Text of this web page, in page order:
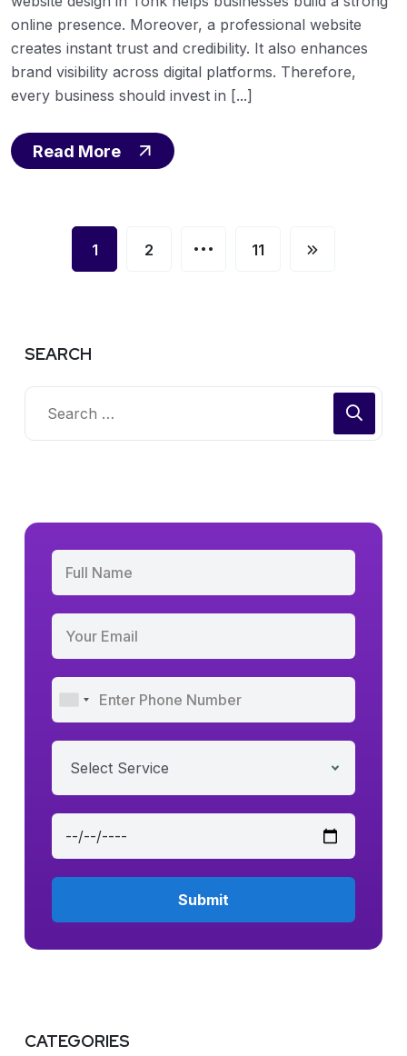
online presence. Moreover, a professional website
creates instant trust and credibility. It also enhances
brand visibility across digital platforms. Therefore,
every business should invest in [...]
Read More
1 2 … 11
SEARCH
Select Service
CATEGORIES